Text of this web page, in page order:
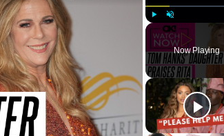
Play Unmute
Now Playing